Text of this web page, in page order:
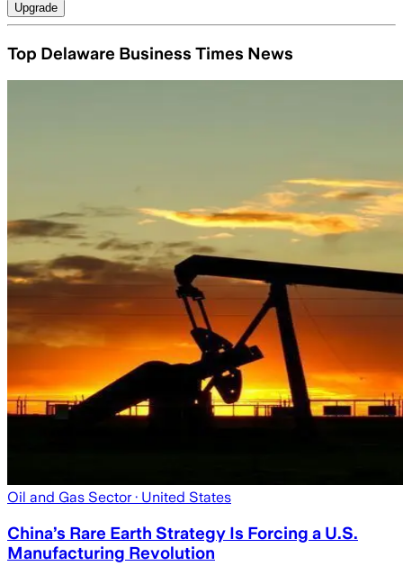
Upgrade
Top Delaware Business Times News
Oil and Gas Sector· United States
China’s Rare Earth Strategy Is Forcing a U.S.
Manufacturing Revolution